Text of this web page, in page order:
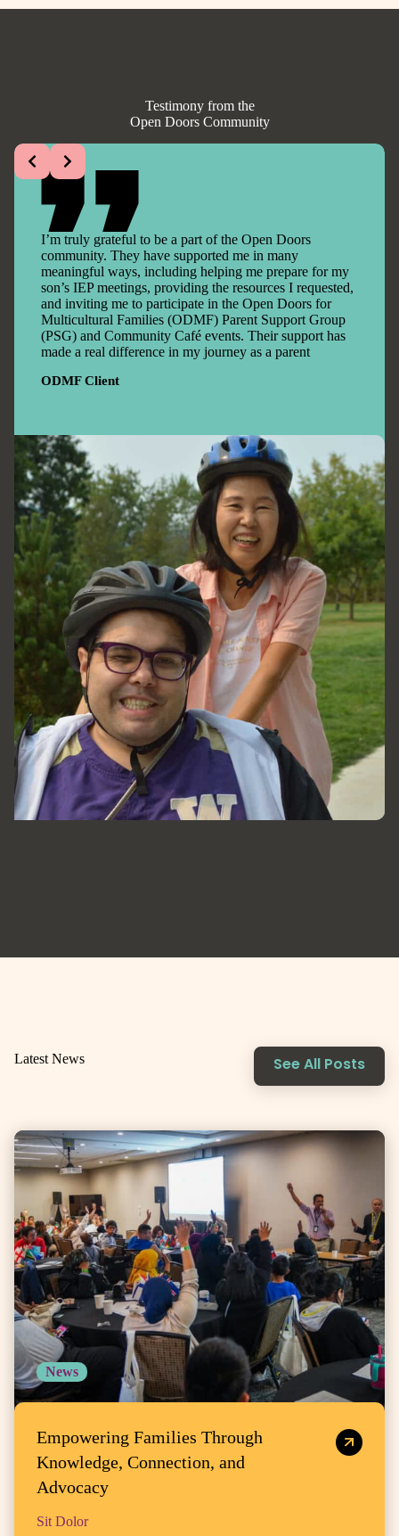
Testimony from the
Open Doors Community
I’m truly grateful to be a part of the Open Doors
community. They have supported me in many
meaningful ways, including helping me prepare for my
son’s IEP meetings, providing the resources I requested,
and inviting me to participate in the Open Doors for
Multicultural Families (ODMF) Parent Support Group
(PSG) and Community Café events. Their support has
made a real difference in my journey as a parent
ODMF Client
Latest News See All Posts
News
Empowering Families Through
Knowledge, Connection, and
Advocacy
Sit Dolor